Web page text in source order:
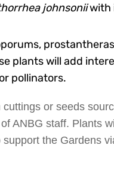
johnsoniiwith
plants will add
pollinators.
or seeds
ANBG staff. Plants
the Gardens